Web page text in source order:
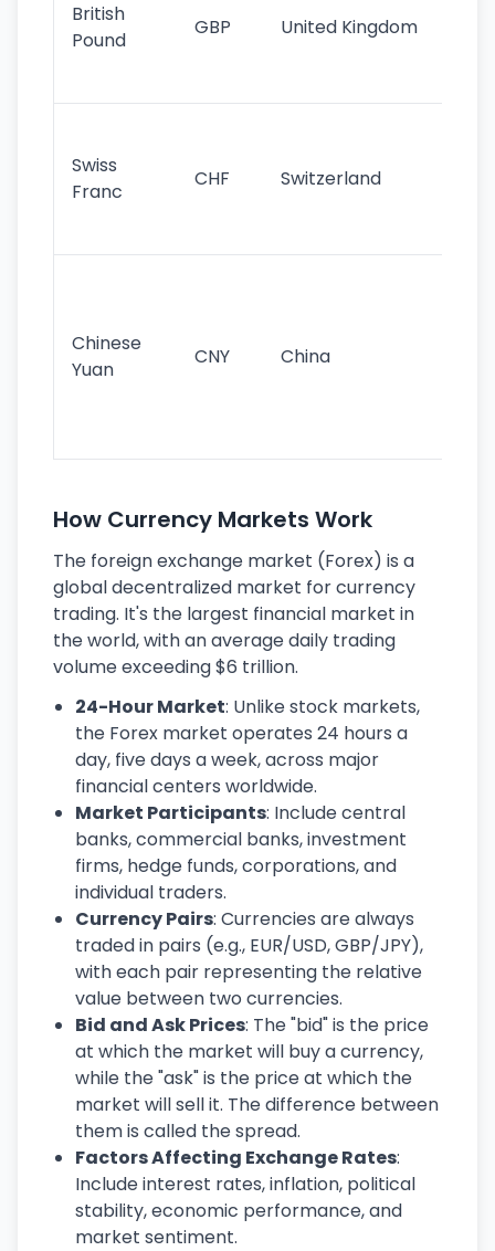
British
Pound
GBP United Kingdom
Swiss
Franc
CHF Switzerland
Chinese
Yuan
CNY China
How Currency Markets Work
The foreign exchange market (Forex) is a
global decentralized market for currency
trading. It's the largest financial market in
the world, with an average daily trading
volume exceeding $6 trillion.
24-Hour Market: Unlike stock markets,
the Forex market operates 24 hours a
day, five days a week, across major
financial centers worldwide.
Market Participants: Include central
banks, commercial banks, investment
firms, hedge funds, corporations, and
individual traders.
Currency Pairs: Currencies are always
traded in pairs (e.g., EUR/USD, GBP/JPY),
with each pair representing the relative
value between two currencies.
Bid and Ask Prices: The "bid" is the price
at which the market will buy a currency,
while the "ask" is the price at which the
market will sell it. The difference between
them is called the spread.
Factors Affecting Exchange Rates:
Include interest rates, inflation, political
stability, economic performance, and
market sentiment.